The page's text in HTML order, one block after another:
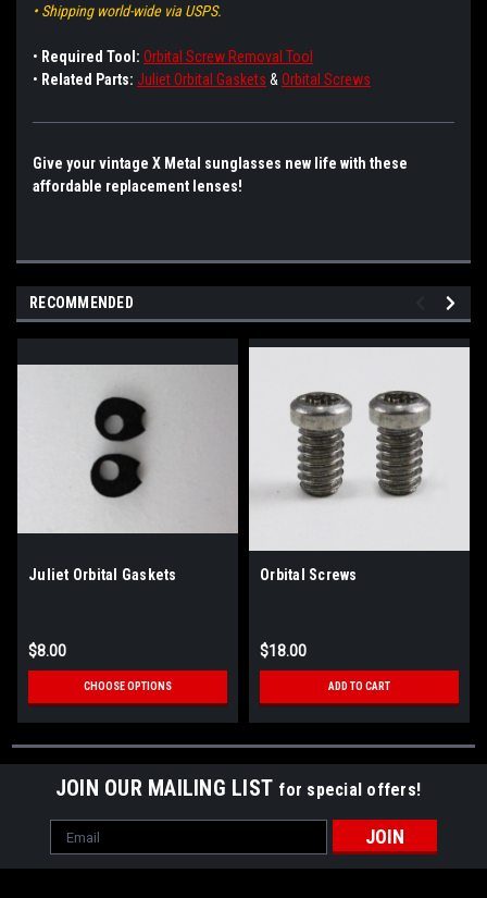
• Shipping world-wide via USPS.
• Required Tool: Orbital Screw Removal Tool
• Related Parts: Juliet Orbital Gaskets & Orbital Screws
Give your vintage X Metal sunglasses new life with these
affordable replacement lenses!
RECOMMENDED
Juliet Orbital Gaskets
$8.00
CHOOSE OPTIONS
Orbital Screws
$18.00
ADD TO CART
JOIN OUR MAILING LIST for special offers!
Email
Address